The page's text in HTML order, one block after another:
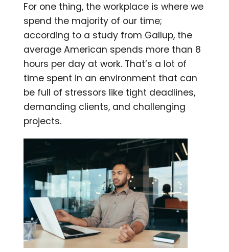
For one thing, the workplace is where we
spend the majority of our time;
according to a study from Gallup, the
average American spends more than 8
hours per day at work. That’s a lot of
time spent in an environment that can
be full of stressors like tight deadlines,
demanding clients, and challenging
projects.